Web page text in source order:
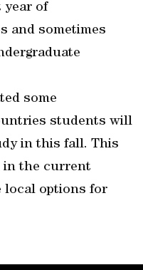
year of
and sometimes
some
students will
in this fall. This
in the current
local options for